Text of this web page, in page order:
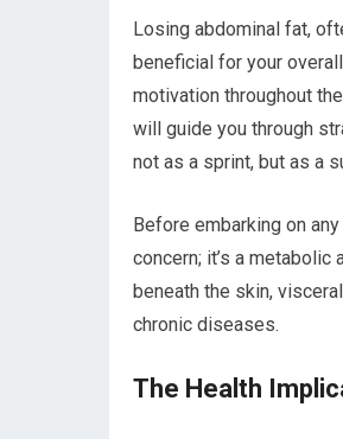
Losing abdominal fat,
beneficial for your
motivation throughout
will guide you through
not as a sprint, but as a
Before embarking on
concern; it’s a
beneath the skin,
chronic diseases.
The Health